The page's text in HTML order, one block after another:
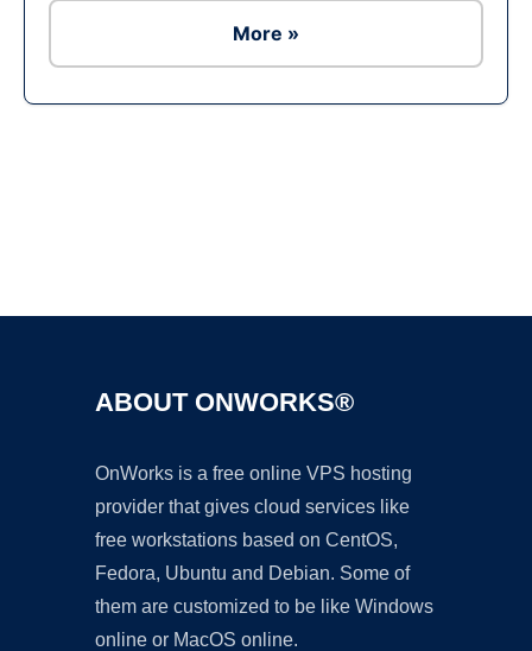
More »
ABOUT ONWORKS®
OnWorks is a free online VPS hosting
provider that gives cloud services like
free workstations based on CentOS,
Fedora, Ubuntu and Debian. Some of
them are customized to be like Windows
online or MacOS online.